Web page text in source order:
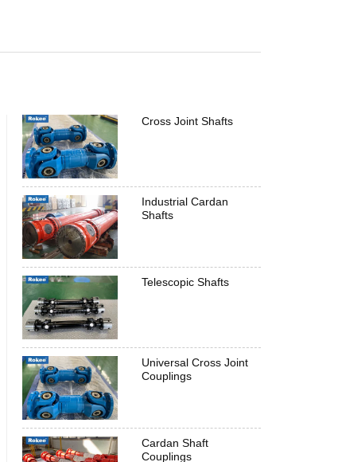
Cross Joint Shafts
Industrial Cardan
Shafts
Telescopic Shafts
Universal Cross Joint
Couplings
Cardan Shaft
Couplings